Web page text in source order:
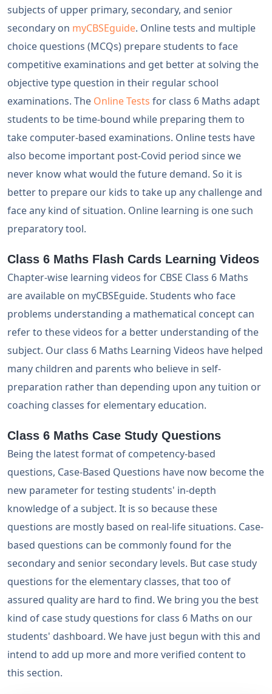
subjects of upper primary, secondary, and senior
secondary on myCBSEguide. Online tests and multiple
choice questions (MCQs) prepare students to face
competitive examinations and get better at solving the
objective type question in their regular school
examinations. The Online Tests for class 6 Maths adapt
students to be time-bound while preparing them to
take computer-based examinations. Online tests have
also become important post-Covid period since we
never know what would the future demand. So it is
better to prepare our kids to take up any challenge and
face any kind of situation. Online learning is one such
preparatory tool.
Class 6 Maths Flash Cards Learning Videos
Chapter-wise learning videos for CBSE Class 6 Maths
are available on myCBSEguide. Students who face
problems understanding a mathematical concept can
refer to these videos for a better understanding of the
subject. Our class 6 Maths Learning Videos have helped
many children and parents who believe in self-
preparation rather than depending upon any tuition or
coaching classes for elementary education.
Class 6 Maths Case Study Questions
Being the latest format of competency-based
questions, Case-Based Questions have now become the
new parameter for testing students' in-depth
knowledge of a subject. It is so because these
questions are mostly based on real-life situations. Case-
based questions can be commonly found for the
secondary and senior secondary levels. But case study
questions for the elementary classes, that too of
assured quality are hard to find. We bring you the best
kind of case study questions for class 6 Maths on our
students' dashboard. We have just begun with this and
intend to add up more and more verified content to
this section.